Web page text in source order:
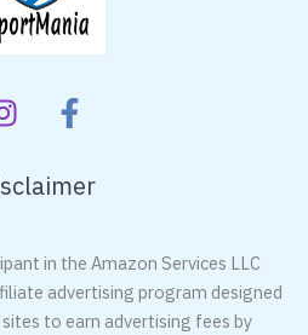
in the Amazon Services LLC
advertising program designed
to earn advertising fees by